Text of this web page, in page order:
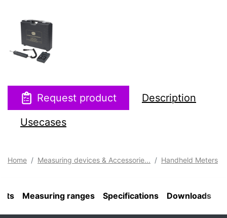
Request product
Description
Usecases
Home Measuring devices & Accessorie... Handheld Meters
Measuring ranges Specifications Downloads